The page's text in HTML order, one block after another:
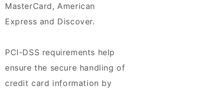
MasterCard, American
Express and Discover.
PCI-DSS requirements help
ensure the secure handling of
credit card information by